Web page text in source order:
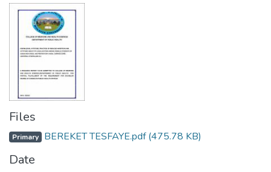
Files
Primary BEREKET TESFAYE.pdf(475.78 KB)
Date